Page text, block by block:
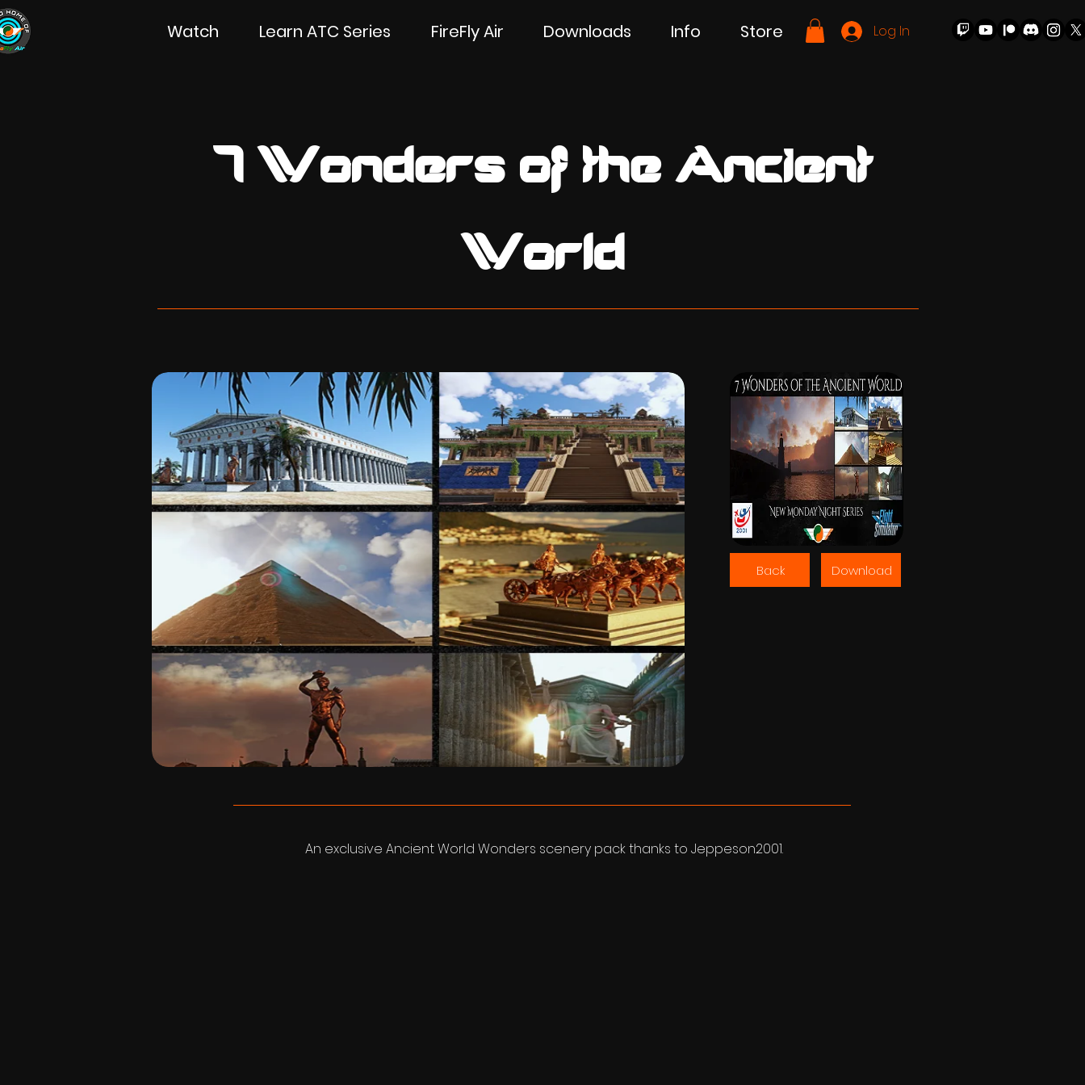
Watch Learn ATC Series FireFly Air Downloads Info Store Log In
7 Wonders of the Ancient
World
Back Download
An exclusive Ancient World Wonders scenery pack thanks to Jeppeson2001.